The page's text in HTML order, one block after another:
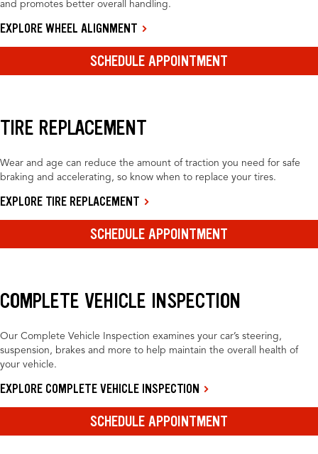
and promotes better overall handling.
EXPLORE WHEEL ALIGNMENT
SCHEDULE APPOINTMENT
TIRE REPLACEMENT
Wear and age can reduce the amount of traction you need for safe
braking and accelerating, so know when to replace your tires.
EXPLORE TIRE REPLACEMENT
SCHEDULE APPOINTMENT
COMPLETE VEHICLE INSPECTION
Our Complete Vehicle Inspection examines your car’s steering,
suspension, brakes and more to help maintain the overall health of
your vehicle.
EXPLORE COMPLETE VEHICLE INSPECTION
SCHEDULE APPOINTMENT